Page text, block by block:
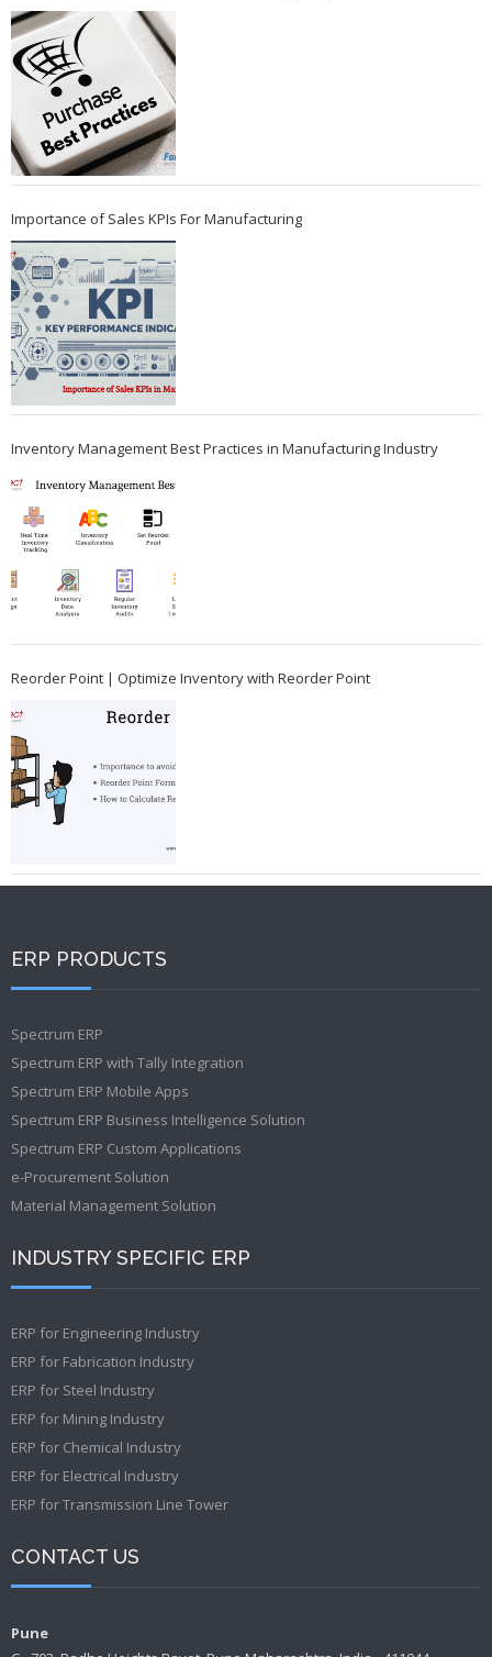
Importance of Sales KPIs For Manufacturing
Inventory Management Best Practices in Manufacturing Industry
Reorder Point | Optimize Inventory with Reorder Point
ERP PRODUCTS
Spectrum ERP
Spectrum ERP with Tally Integration
Spectrum ERP Mobile Apps
Spectrum ERP Business Intelligence Solution
Spectrum ERP Custom Applications
e-Procurement Solution
Material Management Solution
INDUSTRY SPECIFIC ERP
ERP for Engineering Industry
ERP for Fabrication Industry
ERP for Steel Industry
ERP for Mining Industry
ERP for Chemical Industry
ERP for Electrical Industry
ERP for Transmission Line Tower
CONTACT US
Pune